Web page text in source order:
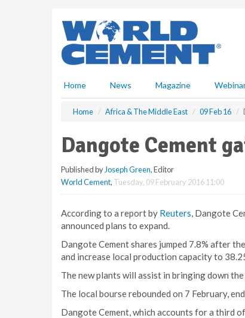
Home News Magazine
Home Africa & The Middle East 09 Feb 16
Dangote Cement
Published by Joseph Green, Editor
World Cement, Tuesday, 09 February 2016 11:00
According to a report by Reuters, Dangote
announced plans to expand.
Dangote Cement shares jumped 7.8% after
and increase local production capacity to
The new plants will assist in bringing down
The local bourse rebounded on 7 February,
Dangote Cement, which accounts for a third